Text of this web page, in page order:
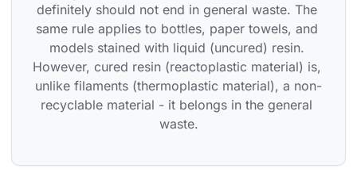
definitely should not end in general waste. The
same rule applies to bottles, paper towels, and
models stained with liquid (uncured) resin.
However, cured resin (reactoplastic material) is,
unlike filaments (thermoplastic material), a non-
recyclable material - it belongs in the general
waste.